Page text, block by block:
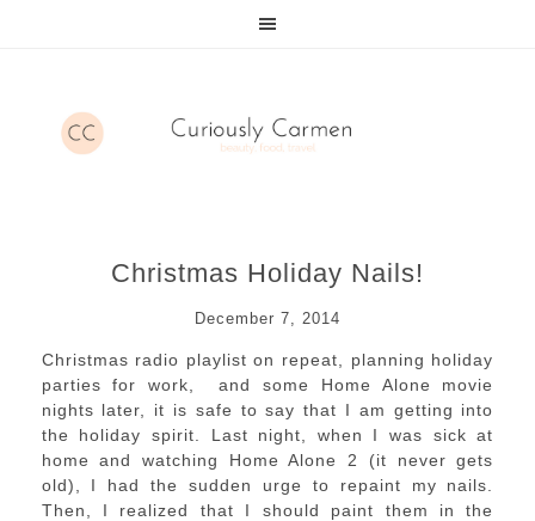
Christmas Holiday Nails!
December 7, 2014
Christmas radio playlist on repeat, planning holiday
parties for work, and some Home Alone movie
nights later, it is safe to say that I am getting into
the holiday spirit. Last night, when I was sick at
home and watching Home Alone 2 (it never gets
old), I had the sudden urge to repaint my nails.
Then, I realized that I should paint them in the